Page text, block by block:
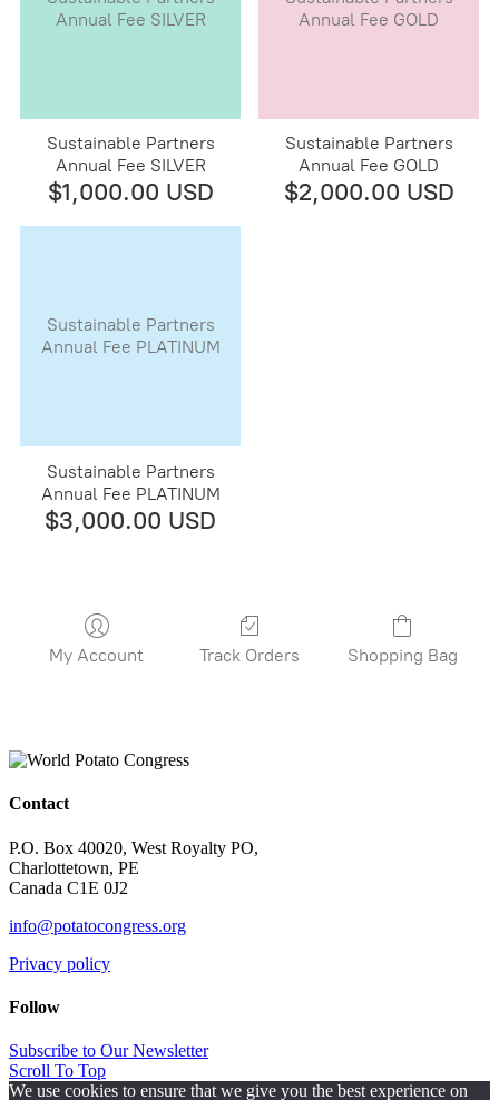
Annual Fee SILVER
Sustainable Partners
Annual Fee SILVER
$1,000.00 USD
Annual Fee GOLD
Sustainable Partners
Annual Fee GOLD
$2,000.00 USD
Sustainable Partners
Annual Fee PLATINUM
Sustainable Partners
Annual Fee PLATINUM
$3,000.00 USD
My Account Track Orders Shopping Bag
Contact
P.O. Box 40020, West Royalty PO,
Charlottetown, PE
Canada C1E 0J2
info@potatocongress.org
Privacy policy
Follow
Subscribe to Our Newsletter
Scroll To Top
We use cookies to ensure that we give you the best experience on